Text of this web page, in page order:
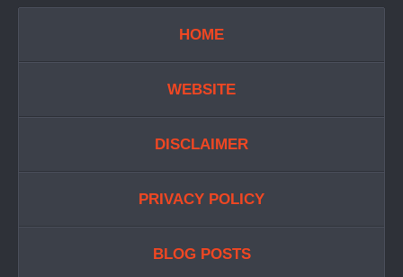
HOME
WEBSITE
DISCLAIMER
PRIVACY POLICY
BLOG POSTS